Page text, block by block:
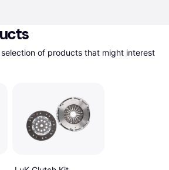
of products that might interest